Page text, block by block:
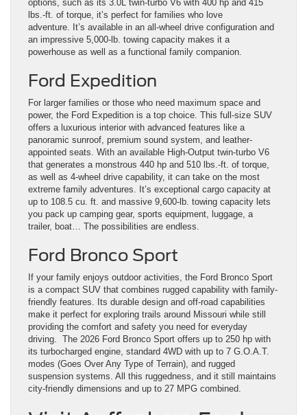
options, such as its 3.0L twin-turbo V6 with 400 hp and 415
lbs.-ft. of torque, it’s perfect for families who love
adventure. It’s available in an all-wheel drive configuration and
an impressive 5,000-lb. towing capacity makes it a
powerhouse as well as a functional family companion.
Ford Expedition
For larger families or those who need maximum space and
power, the Ford Expedition is a top choice. This full-size SUV
offers a luxurious interior with advanced features like a
panoramic sunroof, premium sound system, and leather-
appointed seats. With an available High-Output twin-turbo V6
that generates a monstrous 440 hp and 510 lbs.-ft. of torque,
as well as 4-wheel drive capability, it can take on the most
extreme family adventures. It’s exceptional cargo capacity at
up to 108.5 cu. ft. and massive 9,600-lb. towing capacity lets
you pack up camping gear, sports equipment, luggage, a
trailer, boat… The possibilities are endless.
Ford Bronco Sport
If your family enjoys outdoor activities, the Ford Bronco Sport
is a compact SUV that combines rugged capability with family-
friendly features. Its durable design and off-road capabilities
make it perfect for exploring trails around Missouri while still
providing the comfort and safety you need for everyday
driving. The 2026 Ford Bronco Sport offers up to 250 hp with
its turbocharged engine, standard 4WD with up to 7 G.O.A.T.
modes (Goes Over Any Type of Terrain), and rugged
suspension systems. All this ruggedness, and it still maintains
city-friendly dimensions and up to 27 MPG combined.